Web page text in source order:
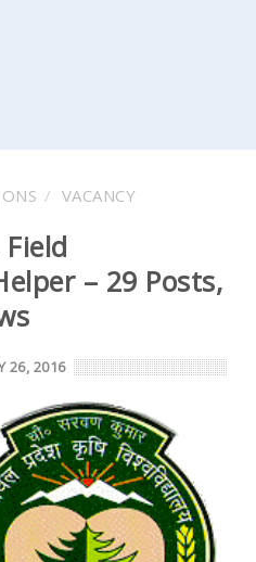
VACANCY
Field
– 29 Posts,
26, 2016